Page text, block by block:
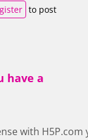
to post
have a
with H5P.com